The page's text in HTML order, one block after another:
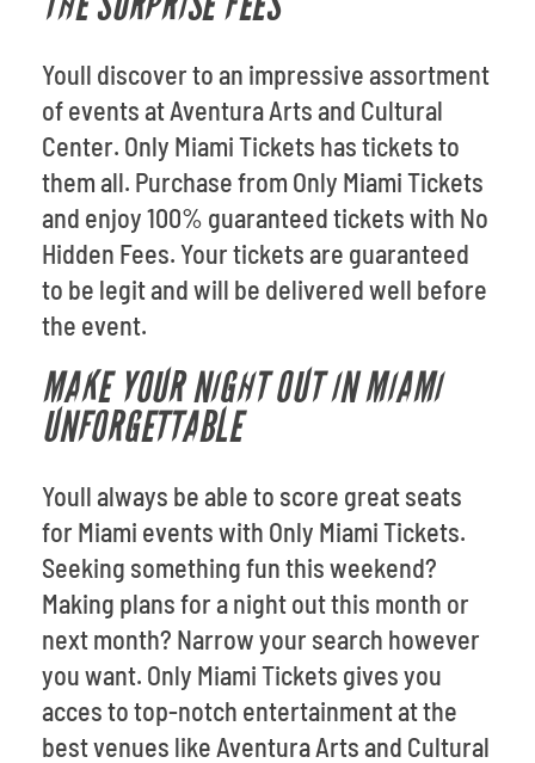
Youll discover to an impressive assortment
of events at Aventura Arts and Cultural
Center. Only Miami Tickets has tickets to
them all. Purchase from Only Miami Tickets
and enjoy 100% guaranteed tickets with No
Hidden Fees. Your tickets are guaranteed
to be legit and will be delivered well before
the event.
MAKE YOUR NIGHT OUT IN MIAMI
UNFORGETTABLE
Youll always be able to score great seats
for Miami events with Only Miami Tickets.
Seeking something fun this weekend?
Making plans for a night out this month or
next month? Narrow your search however
you want. Only Miami Tickets gives you
acces to top-notch entertainment at the
best venues like Aventura Arts and Cultural